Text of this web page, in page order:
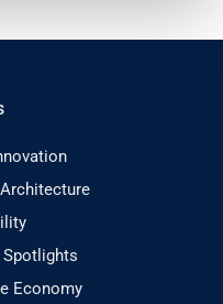
Spotlights
Economy